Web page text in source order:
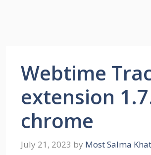
Webtime
extension
chrome
July 21, 2023 by Most Salma